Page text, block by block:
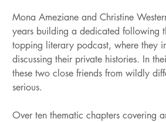
Mona Ameziane and Christine
years building a dedicated following
topping literary podcast, where they
discussing their private histories. In
these two close friends from wildly
serious.
Over ten thematic chapters covering